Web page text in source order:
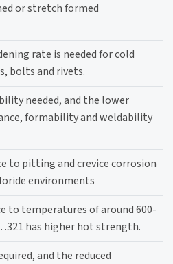
or stretch formed
rate is needed for cold
bolts and rivets.
needed, and the lower
formability and weldability
to pitting and crevice corrosion
environments
to temperatures of around 600-
has higher hot strength.
and the reduced